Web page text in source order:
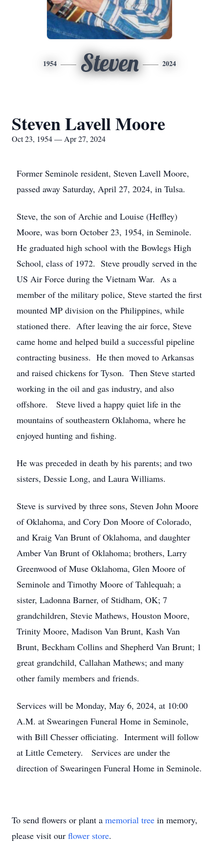
1954 Steven 2024
Steven Lavell Moore
Oct 23, 1954 — Apr 27, 2024
Former Seminole resident, Steven Lavell Moore,
passed away Saturday, April 27, 2024, in Tulsa.
Steve, the son of Archie and Louise (Heffley)
Moore, was born October 23, 1954, in Seminole.
He graduated high school with the Bowlegs High
School, class of 1972. Steve proudly served in the
US Air Force during the Vietnam War. As a
member of the military police, Steve started the first
mounted MP division on the Philippines, while
stationed there. After leaving the air force, Steve
came home and helped build a successful pipeline
contracting business. He then moved to Arkansas
and raised chickens for Tyson. Then Steve started
working in the oil and gas industry, and also
offshore. Steve lived a happy quiet life in the
mountains of southeastern Oklahoma, where he
enjoyed hunting and fishing.
He was preceded in death by his parents; and two
sisters, Dessie Long, and Laura Williams.
Steve is survived by three sons, Steven John Moore
of Oklahoma, and Cory Don Moore of Colorado,
and Kraig Van Brunt of Oklahoma, and daughter
Amber Van Brunt of Oklahoma; brothers, Larry
Greenwood of Muse Oklahoma, Glen Moore of
Seminole and Timothy Moore of Tahlequah; a
sister, Ladonna Barner, of Stidham, OK; 7
grandchildren, Stevie Mathews, Houston Moore,
Trinity Moore, Madison Van Brunt, Kash Van
Brunt, Beckham Collins and Shepherd Van Brunt; 1
great grandchild, Callahan Mathews; and many
other family members and friends.
Services will be Monday, May 6, 2024, at 10:00
A.M. at Swearingen Funeral Home in Seminole,
with Bill Chesser officiating. Interment will follow
at Little Cemetery. Services are under the
direction of Swearingen Funeral Home in Seminole.
To send flowers or plant a memorial tree in memory,
please visit our flower store.